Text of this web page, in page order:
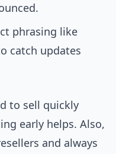
phrasing like
catch updates
to sell quickly
early helps. Also,
and always